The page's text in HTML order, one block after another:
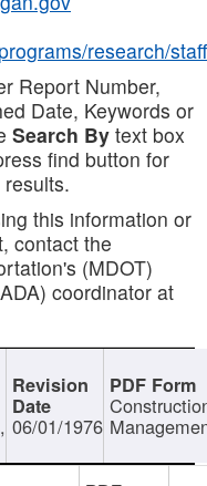
research/staff
Report Number,
Date, Keywords or
Search By text box
find button for
this information or
contact the
(MDOT)
coordinator at
06/01/1976